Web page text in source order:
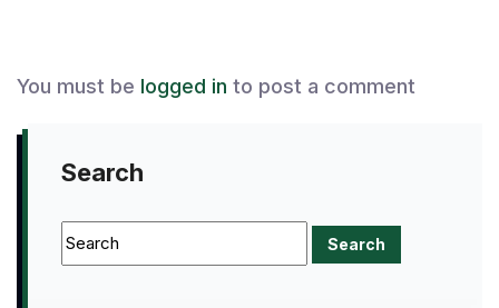
You must be logged in to post a comment
Search